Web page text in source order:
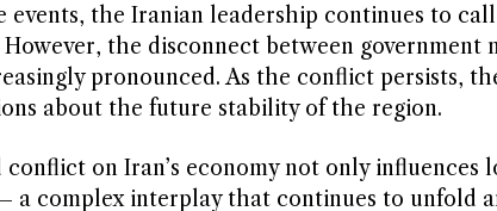
events, the Iranian leadership continues to
the disconnect between government
pronounced. As the conflict persists,
about the future stability of the region.
on Iran’s economy not only influences
complex interplay that continues to unfold